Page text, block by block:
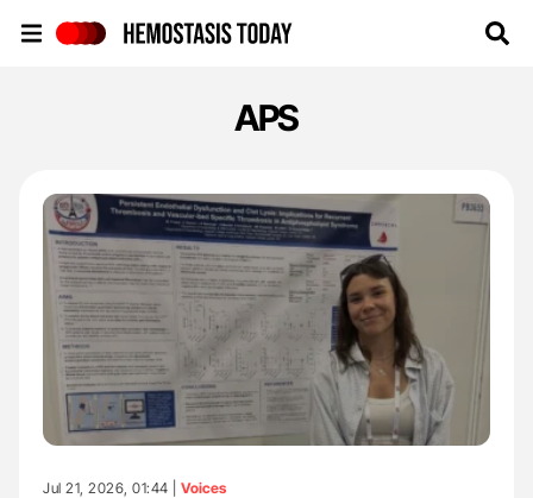
APS
Jul 21, 2026, 01:44 | Voices